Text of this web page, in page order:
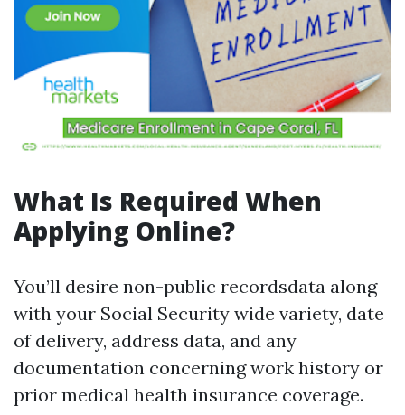
What Is Required When
Applying Online?
You’ll desire non-public recordsdata along
with your Social Security wide variety, date
of delivery, address data, and any
documentation concerning work history or
prior medical health insurance coverage.